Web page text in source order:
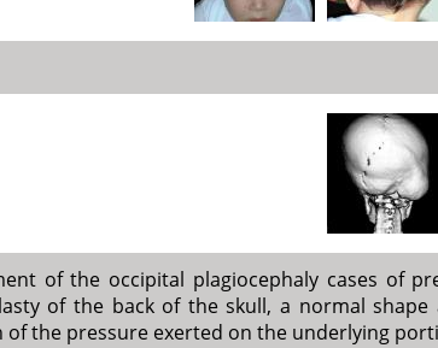
of the occipital plagiocephaly cases of
of the back of the skull, a normal
of the pressure exerted on the underlying